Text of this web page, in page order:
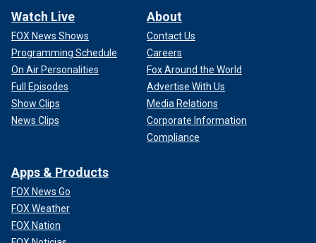
Watch Live
FOX News Shows
Programming Schedule
On Air Personalities
Full Episodes
Show Clips
News Clips
About
Contact Us
Careers
Fox Around the World
Advertise With Us
Media Relations
Corporate Information
Compliance
Apps & Products
FOX News Go
FOX Weather
FOX Nation